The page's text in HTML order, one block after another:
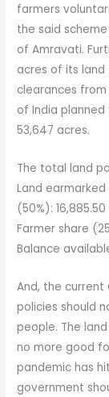
farmers
the said
of Amravati.
acres of its
clearances
of India planned
53,647 acres.
The total land
Land
(50%): 16,885.50
Farmer share
Balance
And, the current
policies should
people. The
no more good
pandemic has
government